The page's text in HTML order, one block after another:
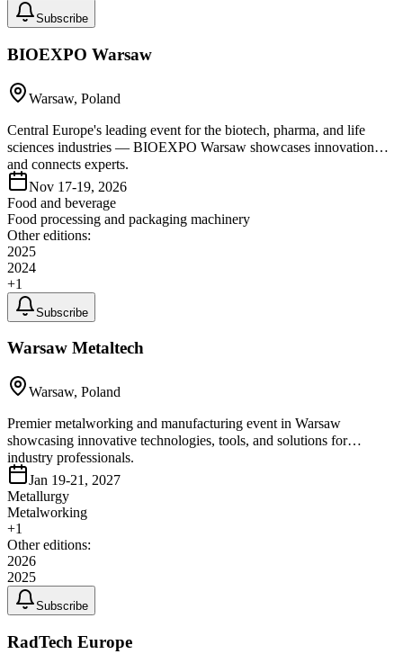
Subscribe
BIOEXPO Warsaw
Warsaw, Poland
Central Europe's leading event for the biotech, pharma, and life
sciences industries — BIOEXPO Warsaw showcases innovation
and connects experts.
Nov 17-19, 2026
Food and beverage
Food processing and packaging machinery
Other editions:
2025
2024
+1
Subscribe
Warsaw Metaltech
Warsaw, Poland
Premier metalworking and manufacturing event in Warsaw
showcasing innovative technologies, tools, and solutions for
industry professionals.
Jan 19-21, 2027
Metallurgy
Metalworking
+1
Other editions:
2026
2025
Subscribe
RadTech Europe